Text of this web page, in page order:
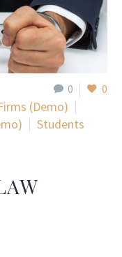
0 0
(Demo)
Students